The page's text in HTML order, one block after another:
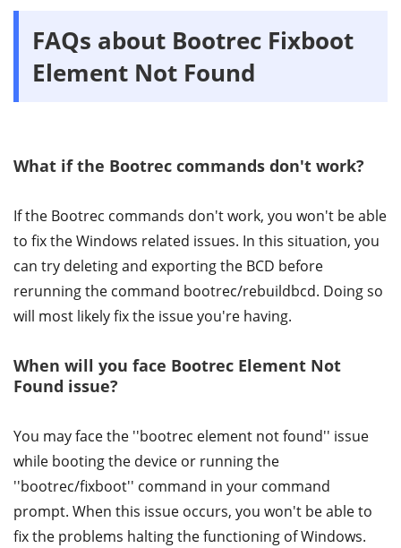
FAQs about Bootrec Fixboot
Element Not Found
What if the Bootrec commands don't work?
If the Bootrec commands don't work, you won't be able
to fix the Windows related issues. In this situation, you
can try deleting and exporting the BCD before
rerunning the command bootrec/rebuildbcd. Doing so
will most likely fix the issue you're having.
When will you face Bootrec Element Not
Found issue?
You may face the ''bootrec element not found'' issue
while booting the device or running the
''bootrec/fixboot'' command in your command
prompt. When this issue occurs, you won't be able to
fix the problems halting the functioning of Windows.